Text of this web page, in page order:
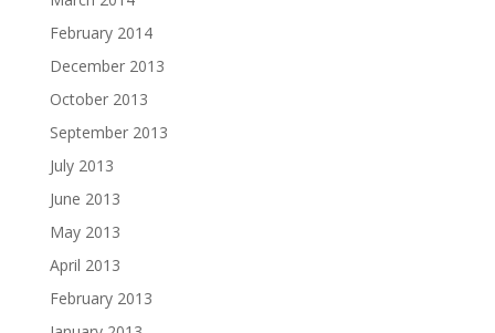
February 2014
December 2013
October 2013
September 2013
July 2013
June 2013
May 2013
April 2013
February 2013